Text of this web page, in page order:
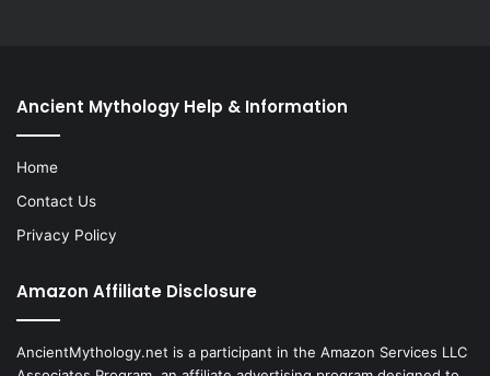
Ancient Mythology Help & Information
Home
Contact Us
Privacy Policy
Amazon Affiliate Disclosure
AncientMythology.net is a participant in the Amazon Services LLC